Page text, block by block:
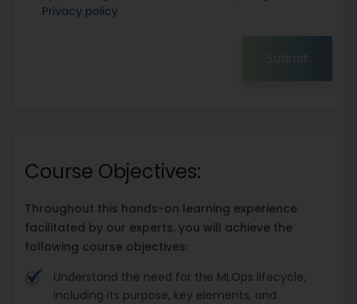
Privacy policy
Submit
Course Objectives:
Throughout this hands-on learning experience
facilitated by our experts, you will achieve the
following course objectives:
Understand the need for the MLOps lifecycle,
including its purpose, key elements, and